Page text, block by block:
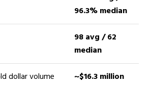
96.3% median
98 avg / 62
median
dollar volume
~$16.3 million